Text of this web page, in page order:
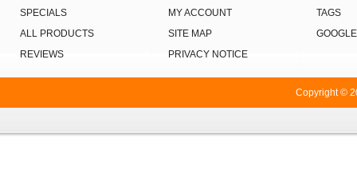
SPECIALS
ALL PRODUCTS
REVIEWS
MY ACCOUNT
SITE MAP
PRIVACY NOTICE
TAGS
GOOGLE
Copyright ©